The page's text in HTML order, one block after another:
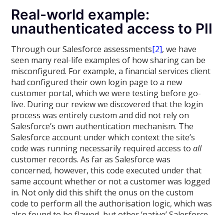
Real-world example:
unauthenticated access to PII
Through our Salesforce assessments[2], we have
seen many real-life examples of how sharing can be
misconfigured. For example, a financial services client
had configured their own login page to a new
customer portal, which we were testing before go-
live. During our review we discovered that the login
process was entirely custom and did not rely on
Salesforce’s own authentication mechanism. The
Salesforce account under which context the site’s
code was running necessarily required access toall
customer records. As far as Salesforce was
concerned, however, this code executed under that
same account whether or not a customer was logged
in. Not only did this shift the onus on the custom
code to perform all the authorisation logic, which was